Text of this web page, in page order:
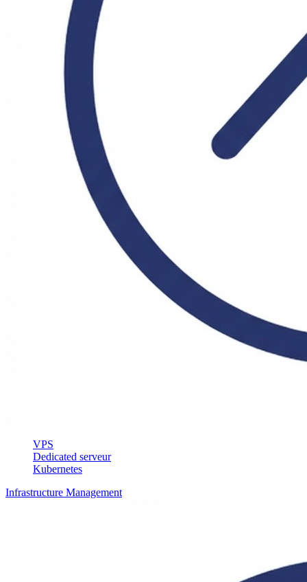
VPS
Dedicated serveur
Kubernetes
Infrastructure Management